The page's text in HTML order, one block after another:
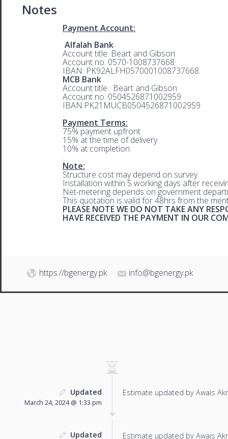
Notes
Payment Account:
Alfalah Bank
Account title: Beart and Gibson
Account no. 0570-1008737668
IBAN: PK92ALFH0570001008737668.
MCB Bank
Account title : Beart and Gibson
Account no. 0504526871002959
IBAN:PK21MUCB0504526871002959
.
Payment Terms:
75% payment upfront.
15% at the time of delivery.
10% at completion.
.
Note:
Structure cost may depend on survey.
Installation within 5 working days after
Net-metering depends on government
This quotation is valid for 48hrs from the
PLEASE NOTE WE DO NOT TAKE ANY
HAVE RECEIVED THE PAYMENT IN OUR
https://bgenergy.pk info@bgenergy.pk
Updated
March 24, 2024 @ 1:33 pm
Estimate updated by Awais
Updated Estimate updated by Awais